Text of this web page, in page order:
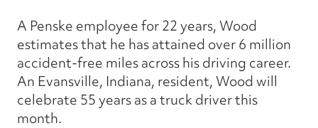
A Penske employee for 22 years, Wood
estimates that he has attained over 6 million
accident-free miles across his driving career.
An Evansville, Indiana, resident, Wood will
celebrate 55 years as a truck driver this
month.